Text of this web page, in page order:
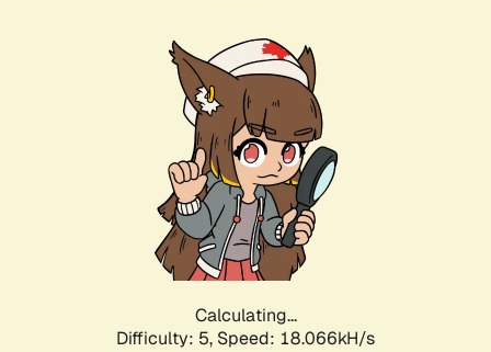
Calculating...
Difficulty: 5, Speed: 18.066kH/s